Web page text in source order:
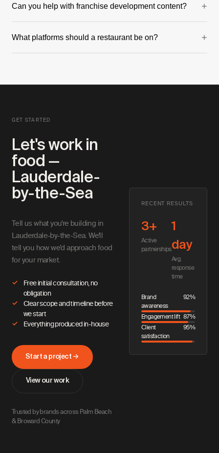
Can you help with franchise development content? +
Yes — this is one of our strongest verticals. We've produced full
What platforms should a restaurant be on? +
GET STARTED
Let's work in
food —
Lauderdale-
by-the-Sea
Tell us what you're building in
Lauderdale-by-the-Sea. We'll
tell you how we'd approach food
for your market.
Free initial consultation, no
obligation
Clear scope and timeline before
we start
Everything produced in-house
Start a project →
View our work
Trusted by brands across Palm Beach
& Broward County
RECENT RESULTS
3+
Active
partnerships
1
day
Avg.
response
time
Brand
awareness
92%
Engagement lift 87%
Client
satisfaction
95%